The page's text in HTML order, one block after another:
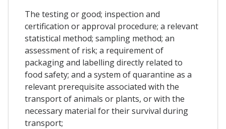
The testing or good; inspection and
certification or approval procedure; a relevant
statistical method; sampling method; an
assessment of risk; a requirement of
packaging and labelling directly related to
food safety; and a system of quarantine as a
relevant prerequisite associated with the
transport of animals or plants, or with the
necessary material for their survival during
transport;